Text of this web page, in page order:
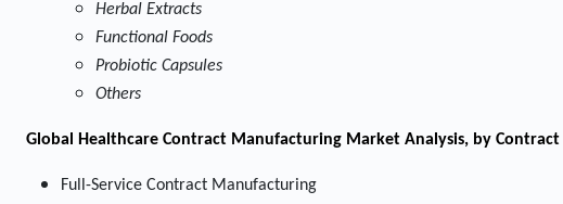
Herbal Extracts
Functional Foods
Probiotic Capsules
Others
Global Healthcare Contract Manufacturing Market Analysis, by Contract
Full-Service Contract Manufacturing